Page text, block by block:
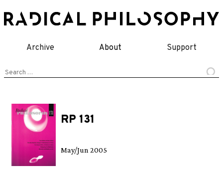
to
Archive About Support
Search
RP 131
May/Jun 2005